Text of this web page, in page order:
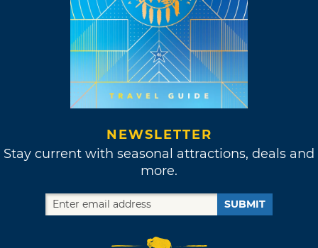
NEWSLETTER
Stay current with seasonal attractions, deals and
more.
SUBMIT